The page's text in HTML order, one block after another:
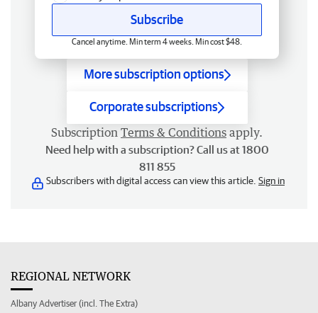
Subscribe
Cancel anytime. Min term 4 weeks. Min cost $48.
More subscription options
Corporate subscriptions
Subscription Terms & Conditions apply.
Need help with a subscription? Call us at 1800
811 855
Subscribers with digital access can view this article. Sign in
REGIONAL NETWORK
Albany Advertiser (incl. The Extra)